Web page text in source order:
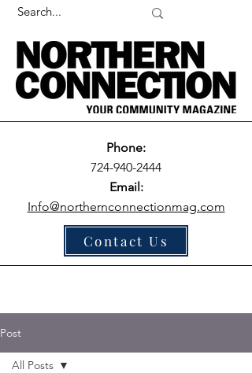
Phone:
724-940-2444
Email:
Info@northernconnectionmag.com
Contact Us
Post
All Posts